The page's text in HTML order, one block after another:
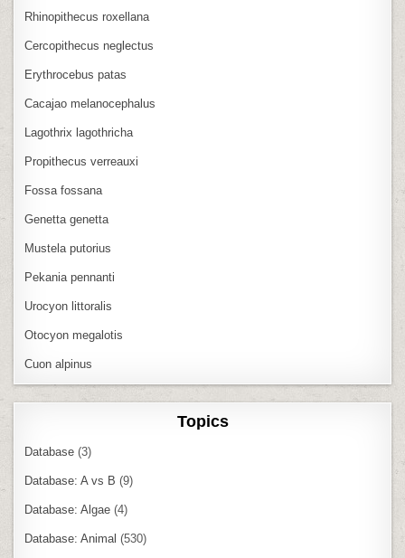
Rhinopithecus roxellana
Cercopithecus neglectus
Erythrocebus patas
Cacajao melanocephalus
Lagothrix lagothricha
Propithecus verreauxi
Fossa fossana
Genetta genetta
Mustela putorius
Pekania pennanti
Urocyon littoralis
Otocyon megalotis
Cuon alpinus
Topics
Database (3)
Database: A vs B (9)
Database: Algae (4)
Database: Animal (530)